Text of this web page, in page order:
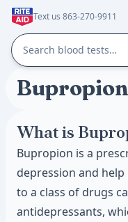
Text us 863-270-9911
Bupropion
What is
Bupropion is a
depression and
to a class of drugs
antidepressants,